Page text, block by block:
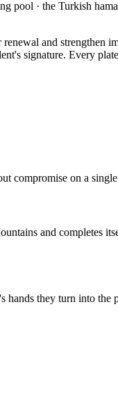
pool · the Turkish
and strengthen
signature. Every
compromise on a
and completes
they turn into the